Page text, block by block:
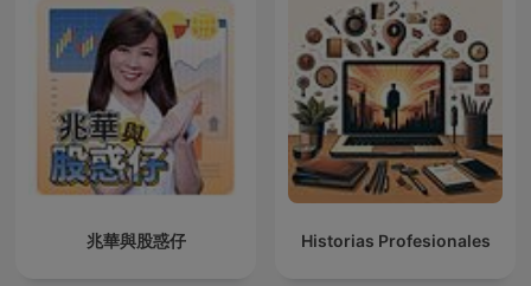
兆華與股惑仔 Historias Profesionales